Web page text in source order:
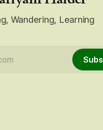
Wandering, Learning